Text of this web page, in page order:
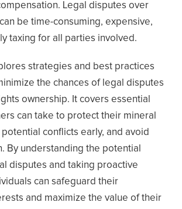
Legal disputes over
be time-consuming, expensive,
taxing for all parties involved.
strategies and best practices
the chances of legal disputes
ownership. It covers essential
can take to protect their mineral
conflicts early, and avoid
By understanding the potential
disputes and taking proactive
can safeguard their
and maximize the value of their